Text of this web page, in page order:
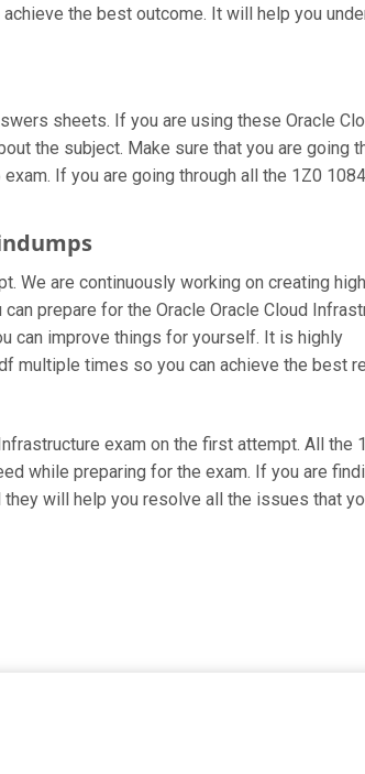
the best outcome. It will help you
sheets. If you are using these Oracle
the subject. Make sure that you are going
If you are going through all the 1Z0
We are continuously working on creating
prepare for the Oracle Oracle Cloud
can improve things for yourself. It is highly
multiple times so you can achieve the best
exam on the first attempt. All the
while preparing for the exam. If you are
will help you resolve all the issues that